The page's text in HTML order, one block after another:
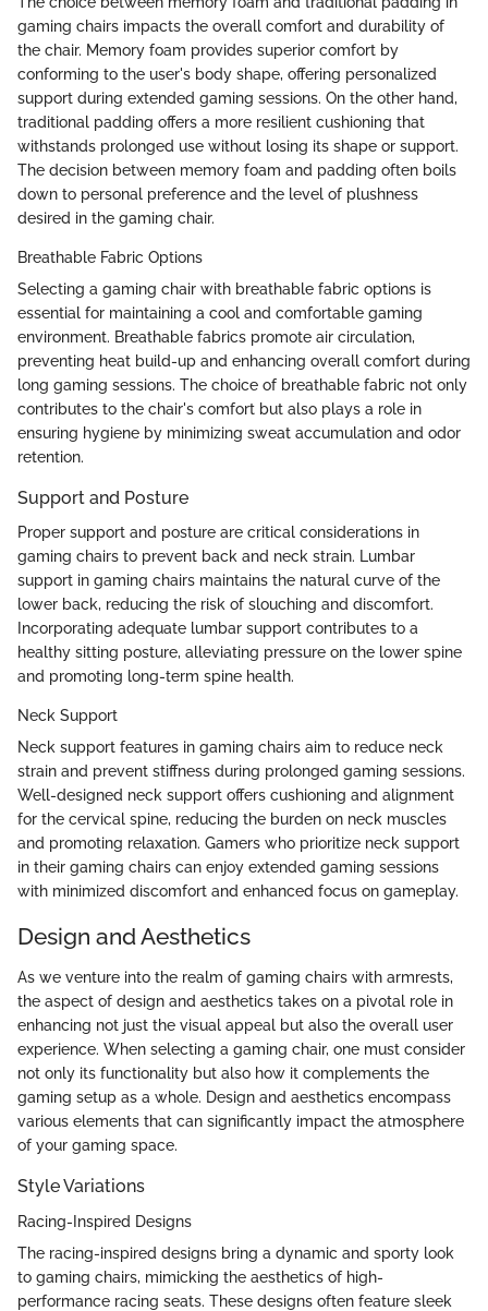
gaming chairs impacts the overall comfort and durability of
the chair. Memory foam provides superior comfort by
conforming to the user's body shape, offering personalized
support during extended gaming sessions. On the other hand,
traditional padding offers a more resilient cushioning that
withstands prolonged use without losing its shape or support.
The decision between memory foam and padding often boils
down to personal preference and the level of plushness
desired in the gaming chair.
Breathable Fabric Options
Selecting a gaming chair with breathable fabric options is
essential for maintaining a cool and comfortable gaming
environment. Breathable fabrics promote air circulation,
preventing heat build-up and enhancing overall comfort during
long gaming sessions. The choice of breathable fabric not only
contributes to the chair's comfort but also plays a role in
ensuring hygiene by minimizing sweat accumulation and odor
retention.
Support and Posture
Proper support and posture are critical considerations in
gaming chairs to prevent back and neck strain. Lumbar
support in gaming chairs maintains the natural curve of the
lower back, reducing the risk of slouching and discomfort.
Incorporating adequate lumbar support contributes to a
healthy sitting posture, alleviating pressure on the lower spine
and promoting long-term spine health.
Neck Support
Neck support features in gaming chairs aim to reduce neck
strain and prevent stiffness during prolonged gaming sessions.
Well-designed neck support offers cushioning and alignment
for the cervical spine, reducing the burden on neck muscles
and promoting relaxation. Gamers who prioritize neck support
in their gaming chairs can enjoy extended gaming sessions
with minimized discomfort and enhanced focus on gameplay.
Design and Aesthetics
As we venture into the realm of gaming chairs with armrests,
the aspect of design and aesthetics takes on a pivotal role in
enhancing not just the visual appeal but also the overall user
experience. When selecting a gaming chair, one must consider
not only its functionality but also how it complements the
gaming setup as a whole. Design and aesthetics encompass
various elements that can significantly impact the atmosphere
of your gaming space.
Style Variations
Racing-Inspired Designs
The racing-inspired designs bring a dynamic and sporty look
to gaming chairs, mimicking the aesthetics of high-
performance racing seats. These designs often feature sleek